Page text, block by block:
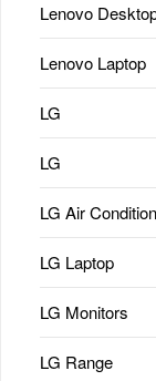
Lenovo
Lenovo Laptop
LG
LG
LG Air
LG Laptop
LG Monitors
LG Range